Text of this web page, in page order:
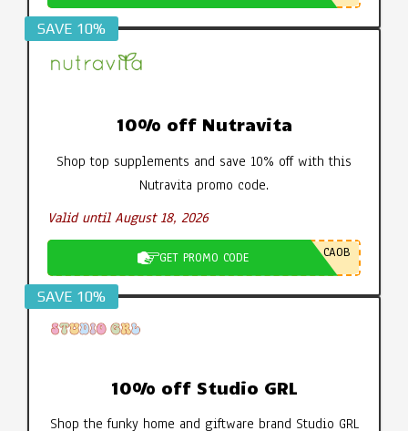
SAVE 10%
10% off Nutravita
Shop top supplements and save 10% off with this
Nutravita promo code.
Valid until August 18, 2026
GET PROMO CODE CA0B
SAVE 10%
10% off Studio GRL
Shop the funky home and giftware brand Studio GRL